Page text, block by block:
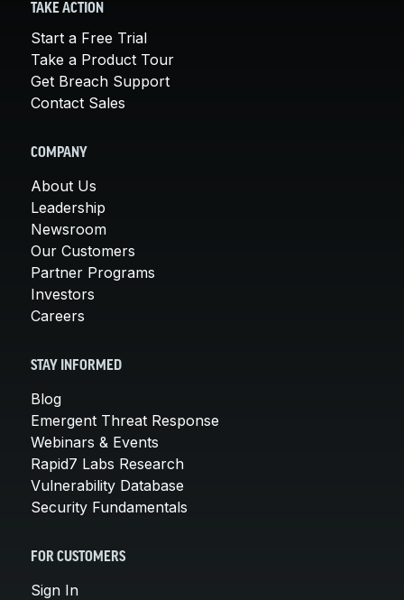
TAKE ACTION
Start a Free Trial
Take a Product Tour
Get Breach Support
Contact Sales
COMPANY
About Us
Leadership
Newsroom
Our Customers
Partner Programs
Investors
Careers
STAY INFORMED
Blog
Emergent Threat Response
Webinars & Events
Rapid7 Labs Research
Vulnerability Database
Security Fundamentals
FOR CUSTOMERS
Sign In